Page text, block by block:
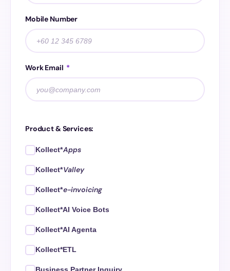
Mobile Number
Work Email *
Product & Services:
Kollect*Apps
Kollect*Valley
Kollect*e-invoicing
Kollect*AI Voice Bots
Kollect*AI Agenta
Kollect*ETL